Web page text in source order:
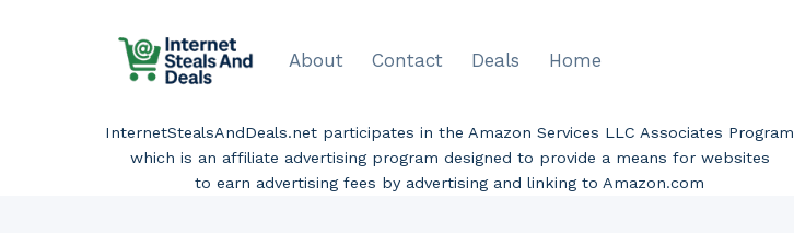
About Contact Deals Home
InternetStealsAndDeals.net participates in the Amazon Services LLC Associates Program
which is an affiliate advertising program designed to provide a means for websites
to earn advertising fees by advertising and linking to Amazon.com